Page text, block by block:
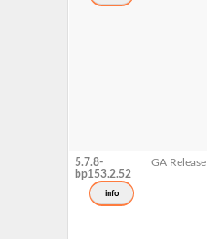
5.7.8-
bp153.2.52
info
GA Release